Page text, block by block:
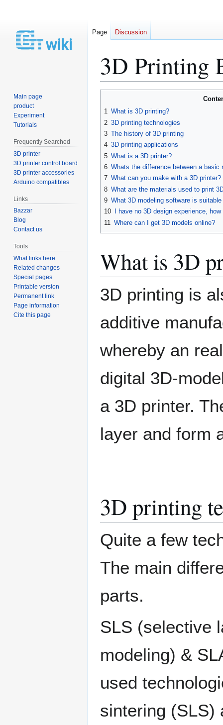
3D Printing
1 What is 3D printing?
2 3D printing technologies
3 The history of 3D printing
4 3D printing applications
5 What is a 3D printer?
6 Whats the difference between a basic
7 What can you make with a 3D printer?
8 What are the materials used to print
9 What 3D modeling software is
10
I have no 3D design experience,
11 Where can I get 3D models online?
What is 3D
3D printing is
additive
whereby an
digital 3D-
a 3D printer.
layer and form
3D printing
Quite a few
The main
parts.
SLS (selective
modeling) &
used
sintering (SLS)
Page Discussion
Main page
product
Experiment
Tutorials
Frequently Searched
3D printer
3D printer control board
3D printer accessories
Arduino compatibles
Links
Bazzar
Blog
Contact us
Tools
What links here
Related changes
Special pages
Printable version
Permanent link
Page information
Cite this page